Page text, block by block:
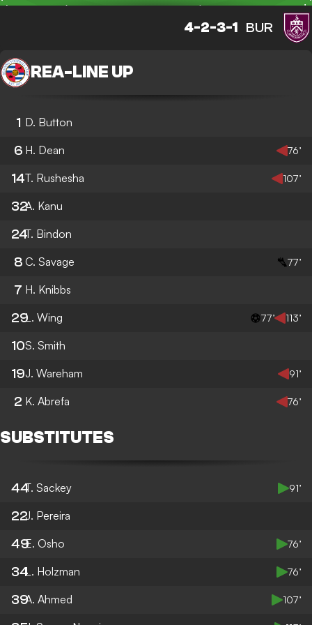
4-2-3-1 BUR
REA- LINE UP
1 D. Button
6 H. Dean 76’
14T. Rushesha 107’
32A. Kanu
24T. Bindon
8 C. Savage 77’
7 H. Knibbs
29L. Wing 77’ 113’
10S. Smith
19J. Wareham 91’
2 K. Abrefa 76’
SUBSTITUTES
44T. Sackey 91’
22J. Pereira
49E. Osho 76’
34L. Holzman 76’
39A. Ahmed 107’